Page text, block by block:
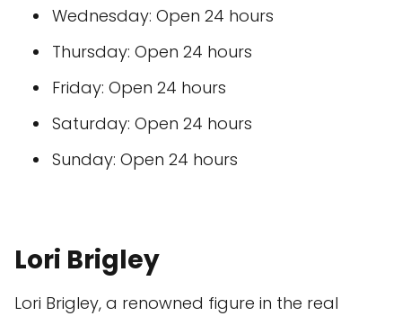
Wednesday: Open 24 hours
Thursday: Open 24 hours
Friday: Open 24 hours
Saturday: Open 24 hours
Sunday: Open 24 hours
Lori Brigley
Lori Brigley, a renowned figure in the real